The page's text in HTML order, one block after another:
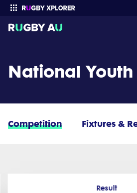
National Youth
Competition Fixtures &
Result